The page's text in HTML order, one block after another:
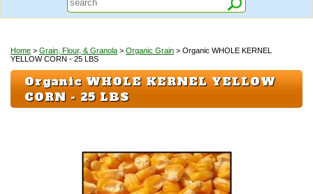
Home > Grain, Flour, & Granola > Organic Grain > Organic WHOLE KERNEL
YELLOW CORN - 25 LBS
Organic WHOLE KERNEL YELLOW
CORN - 25 LBS